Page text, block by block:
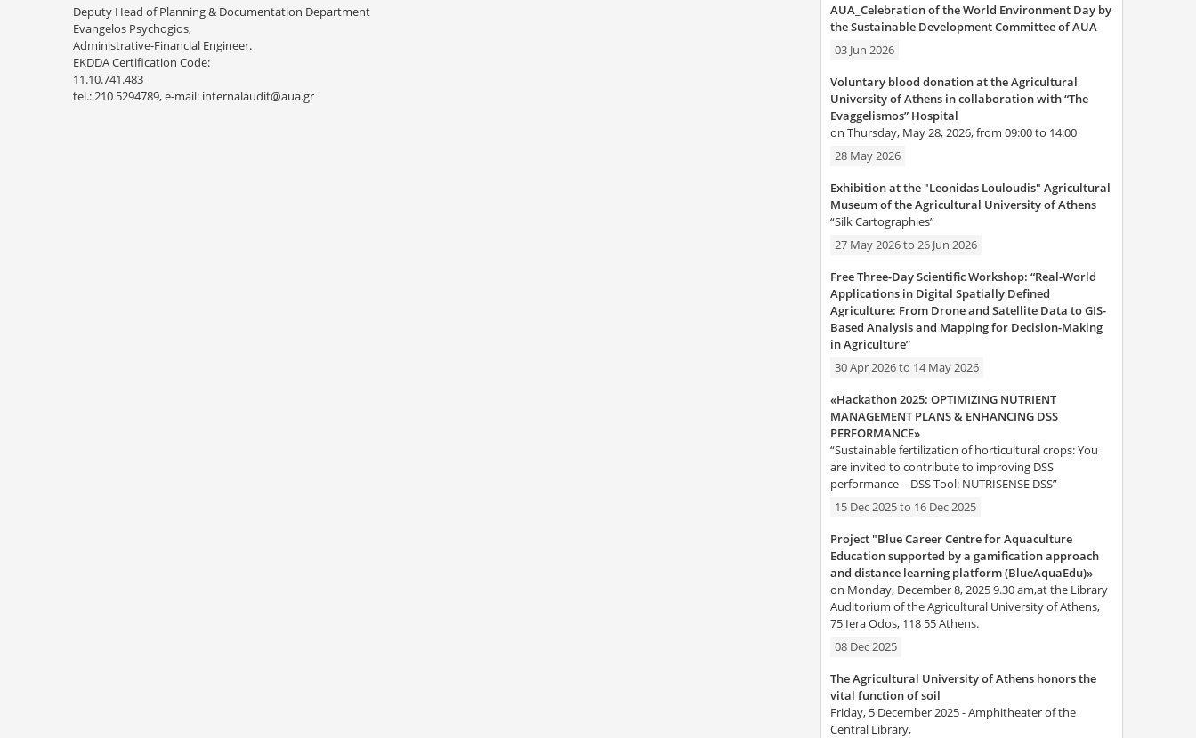
Deputy Head of Planning & Documentation Department
Evangelos Psychogios,
Administrative-Financial Engineer.
EKDDA Certification Code:
11.10.741.483
tel.: 210 5294789, e-mail: internalaudit@aua.gr
AUA_Celebration of the World Environment Day by
the Sustainable Development Committee of AUA
03 Jun 2026
Voluntary blood donation at the Agricultural
University of Athens in collaboration with “The
Evaggelismos” Hospital
on Thursday, May 28, 2026, from 09:00 to 14:00
28 May 2026
Exhibition at the "Leonidas Louloudis" Agricultural
Museum of the Agricultural University of Athens
“Silk Cartographies”
27 May 2026to 26 Jun 2026
Free Three-Day Scientific Workshop: “Real-World
Applications in Digital Spatially Defined
Agriculture: From Drone and Satellite Data to GIS-
Based Analysis and Mapping for Decision-Making
in Agriculture”
30 Apr 2026to 14 May 2026
«Hackathon 2025: OPTIMIZING NUTRIENT
MANAGEMENT PLANS & ENHANCING DSS
PERFORMANCE»
“Sustainable fertilization of horticultural crops: You
are invited to contribute to improving DSS
performance – DSS Tool: NUTRISENSE DSS”
15 Dec 2025to 16 Dec 2025
Project "Blue Career Centre for Aquaculture
Education supported by a gamification approach
and distance learning platform (BlueAquaEdu)»
on Monday, December 8, 2025 9.30 am,at the Library
Auditorium of the Agricultural University of Athens,
75 Iera Odos, 118 55 Athens.
08 Dec 2025
The Agricultural University of Athens honors the
vital function of soil
Friday, 5 December 2025 - Amphitheater of the
Central Library,